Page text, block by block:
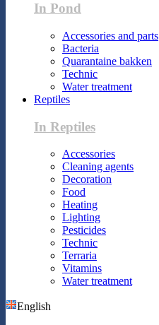
In Pond
Accessories and parts
Bacteria
Quarantaine bakken
Technic
Water treatment
Reptiles
In Reptiles
Accessories
Cleaning agents
Decoration
Food
Heating
Lighting
Pesticides
Technic
Terraria
Vitamins
Water treatment
English